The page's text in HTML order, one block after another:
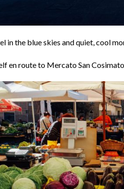
in the blue skies and quiet, cool
en route to Mercato San